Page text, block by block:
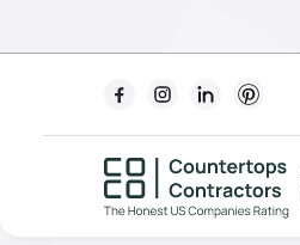
For Contractors